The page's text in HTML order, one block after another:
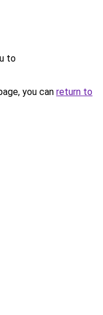
to
you can return to